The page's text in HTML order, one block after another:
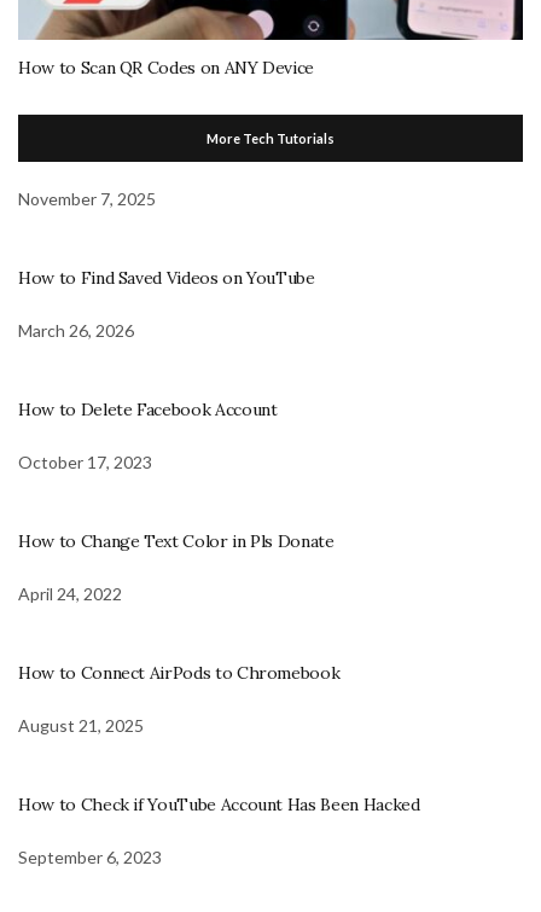
How to Scan QR Codes on ANY Device
More Tech Tutorials
November 7, 2025
How to Find Saved Videos on YouTube
March 26, 2026
How to Delete Facebook Account
October 17, 2023
How to Change Text Color in Pls Donate
April 24, 2022
How to Connect AirPods to Chromebook
August 21, 2025
How to Check if YouTube Account Has Been Hacked
September 6, 2023